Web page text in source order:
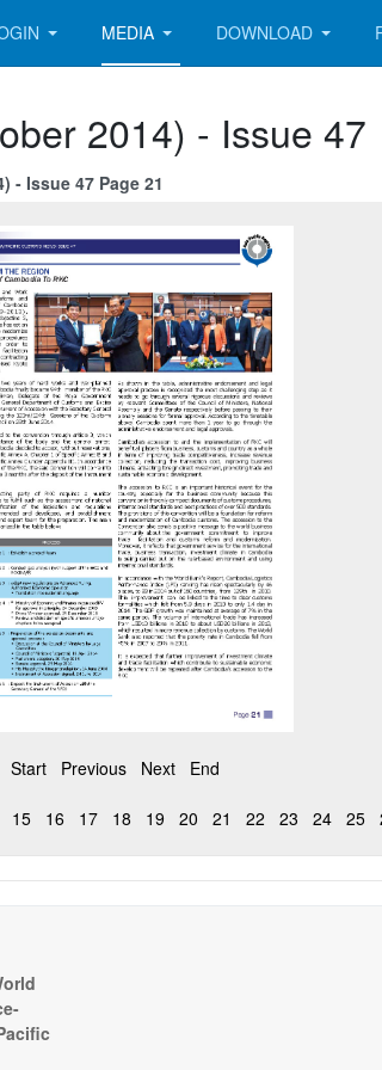
MEDIA DOWNLOAD
2014) - Issue 47
- Issue 47 Page 21
Start Previous Next End
15 16 17 18 19 20 21 22 23 24 25